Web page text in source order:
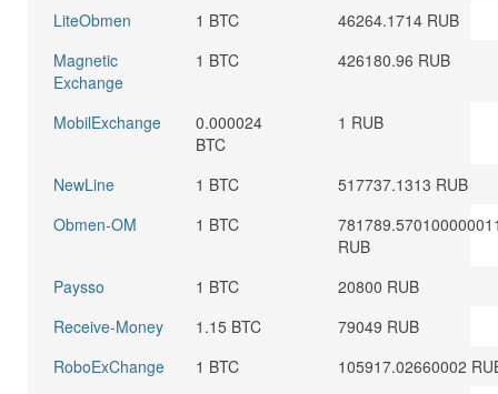
LiteObmen 1 BTC
46264.1714 RUB
Magnetic
Exchange
1 BTC 426180.96 RUB
MobilExchange
0.000024
BTC
1 RUB
NewLine 1 BTC
517737.1313 RUB
Obmen-OM
1 BTC
RUB
Paysso
1 BTC
20800 RUB
Receive-Money
1.15 BTC
79049 RUB
RoboExChange
1 BTC
105917.02660002